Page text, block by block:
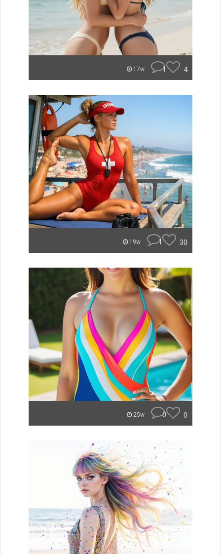
17w 1 4
19w 1 30
25w 0 0